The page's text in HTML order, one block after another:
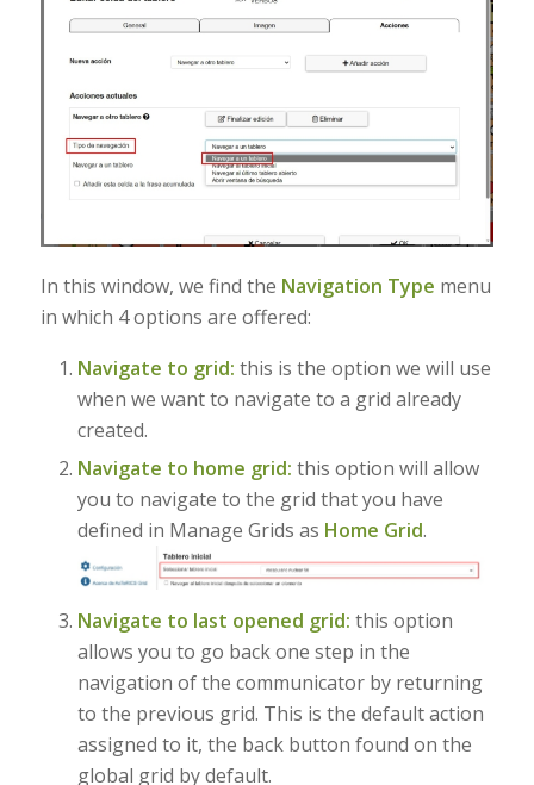
In this window, we find the Navigation Type menu
in which 4 options are offered:
Navigate to grid: this is the option we will use
when we want to navigate to a grid already
created.
Navigate to home grid: this option will allow
you to navigate to the grid that you have
defined in Manage Grids as Home Grid.
Navigate to last opened grid: this option
allows you to go back one step in the
navigation of the communicator by returning
to the previous grid. This is the default action
assigned to it, the back button found on the
global grid by default.